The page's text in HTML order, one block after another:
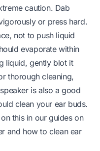
caution. Dab
or press hard.
not to push liquid
evaporate within
liquid, gently blot it
thorough cleaning,
is also a good
clean your ear buds.
this in our guides on
and how to clean ear